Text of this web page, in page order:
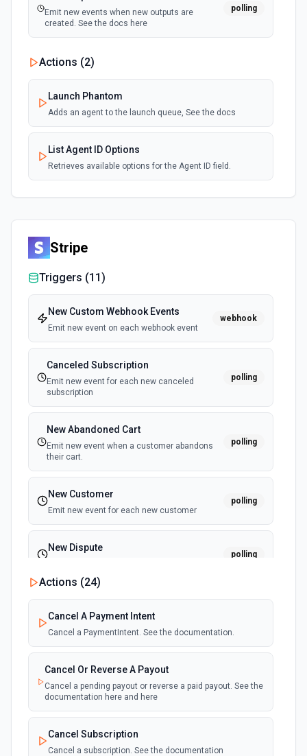
Emit new events when new outputs are
created. See the docs here
polling
Actions (2)
Launch Phantom
Adds an agent to the launch queue, See the docs
List Agent ID Options
Retrieves available options for the Agent ID field.
Stripe
Triggers (11)
New Custom Webhook Events
Emit new event on each webhook event
webhook
Canceled Subscription
Emit new event for each new canceled
subscription
polling
New Abandoned Cart
Emit new event when a customer abandons
their cart.
polling
New Customer
Emit new event for each new customer
polling
New Dispute
polling
New Failed Invoice Payment
Emit new event for each new failed invoice
payment
New Failed Payment
Emit new event for each new failed payment
New Invoice
Emit new event for each new invoice
Actions (24)
Cancel A Payment Intent
Cancel a PaymentIntent. See the documentation.
Cancel Or Reverse A Payout
Cancel a pending payout or reverse a paid payout. See the
documentation here and here
Cancel Subscription
Cancel a subscription. See the documentation